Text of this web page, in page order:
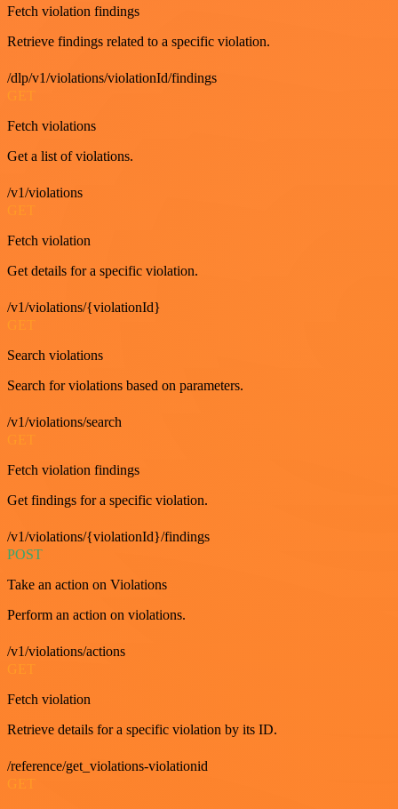
Fetch violation findings
Retrieve findings related to a specific violation.
/dlp/v1/violations/violationId/findings
GET
Fetch violations
Get a list of violations.
/v1/violations
Fetch violation
Get details for a specific violation.
/v1/violations/{violationId}
Search violations
Search for violations based on parameters.
/v1/violations/search
Fetch violation findings
Get findings for a specific violation.
/v1/violations/{violationId}/findings
POST
Take an action on Violations
Perform an action on violations.
/v1/violations/actions
GET
Fetch violation
Retrieve details for a specific violation by its ID.
/reference/get_violations-violationid
GET